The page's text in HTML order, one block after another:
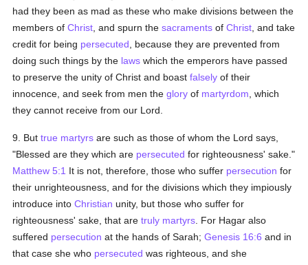
had they been as mad as these who make divisions between the
members ofChrist , and spurn thesacraments ofChrist , and take
credit for being persecuted , because they are prevented from
doing such things by the laws which the emperors have passed
to preserve the unity of Christ and boastfalsely of their
innocence, and seek from men theglory of martyrdom , which
they cannot receive from our Lord.
9. Buttrue martyrs are such as those of whom the Lord says,
"Blessed are they which are persecuted for righteousness' sake."
Matthew 5:1 It is not, therefore, those who suffer persecution for
their unrighteousness, and for the divisions which they impiously
introduce intoChristian unity, but those who suffer for
righteousness' sake, that aretruly martyrs . For Hagar also
suffered persecution at the hands of Sarah;Genesis 16:6 and in
that case she who persecuted was righteous, and she